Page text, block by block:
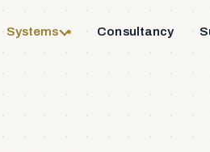
Systems Consultancy